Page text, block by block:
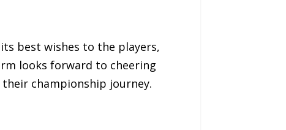
best wishes to the players,
looks forward to cheering
championship journey.